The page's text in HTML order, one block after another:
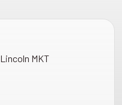
Lincoln MKT